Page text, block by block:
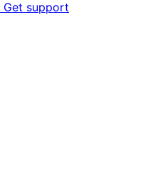
Get support